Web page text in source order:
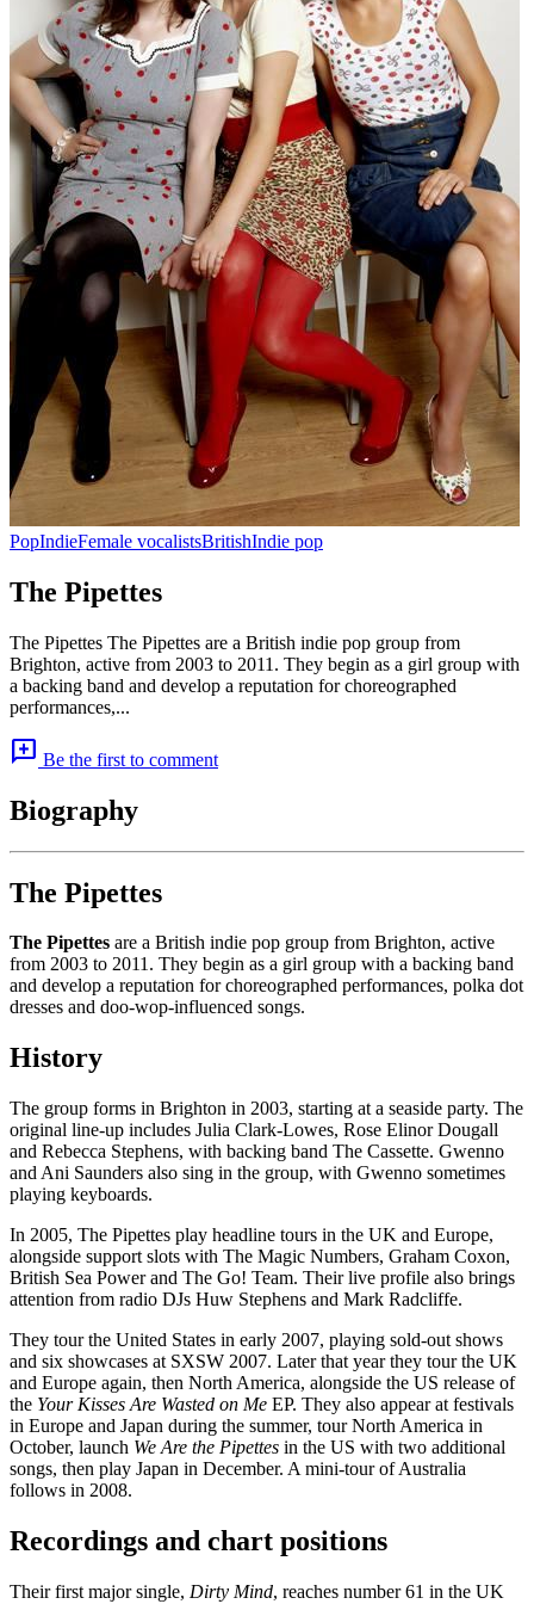
PopIndieFemale vocalistsBritishIndie pop
The Pipettes
The Pipettes The Pipettes are a British indie pop group from
Brighton, active from 2003 to 2011. They begin as a girl group with
a backing band and develop a reputation for choreographed
performances,...
add_comment Be the first to comment
Biography
The Pipettes
The Pipettes are a British indie pop group from Brighton, active
from 2003 to 2011. They begin as a girl group with a backing band
and develop a reputation for choreographed performances, polka dot
dresses and doo-wop-influenced songs.
History
The group forms in Brighton in 2003, starting at a seaside party. The
original line-up includes Julia Clark-Lowes, Rose Elinor Dougall
and Rebecca Stephens, with backing band The Cassette. Gwenno
and Ani Saunders also sing in the group, with Gwenno sometimes
playing keyboards.
In 2005, The Pipettes play headline tours in the UK and Europe,
alongside support slots with The Magic Numbers, Graham Coxon,
British Sea Power and The Go! Team. Their live profile also brings
attention from radio DJs Huw Stephens and Mark Radcliffe.
They tour the United States in early 2007, playing sold-out shows
and six showcases at SXSW 2007. Later that year they tour the UK
and Europe again, then North America, alongside the US release of
the Your Kisses Are Wasted on Me EP. They also appear at festivals
in Europe and Japan during the summer, tour North America in
October, launch We Are the Pipettes in the US with two additional
songs, then play Japan in December. A mini-tour of Australia
follows in 2008.
Recordings and chart positions
Their first major single, Dirty Mind, reaches number 61 in the UK